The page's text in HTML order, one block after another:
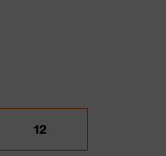
12